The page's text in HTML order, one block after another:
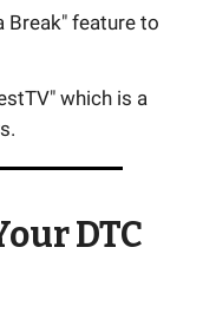
Break" feature to
which is a
DTC